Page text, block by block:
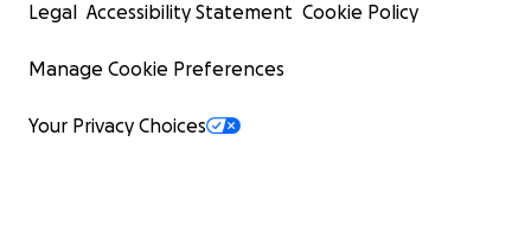
Legal Accessibility Statement Cookie Policy
Manage Cookie Preferences
Your Privacy Choices